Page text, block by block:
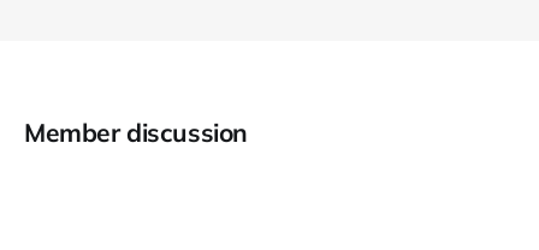
Member discussion